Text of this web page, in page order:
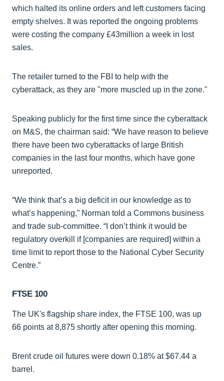
which halted its online orders and left customers facing
empty shelves. It was reported the ongoing problems
were costing the company £43million a week in lost
sales.
The retailer turned to the FBI to help with the
cyberattack, as they are "more muscled up in the zone."
Speaking publicly for the first time since the cyberattack
on M&S, the chairman said: “We have reason to believe
there have been two cyberattacks of large British
companies in the last four months, which have gone
unreported.
“We think that’s a big deficit in our knowledge as to
what’s happening,” Norman told a Commons business
and trade sub-committee. “I don’t think it would be
regulatory overkill if [companies are required] within a
time limit to report those to the National Cyber Security
Centre.”
FTSE 100
The UK's flagship share index, the FTSE 100, was up
66 points at 8,875 shortly after opening this morning.
Brent crude oil futures were down 0.18% at $67.44 a
barrel.